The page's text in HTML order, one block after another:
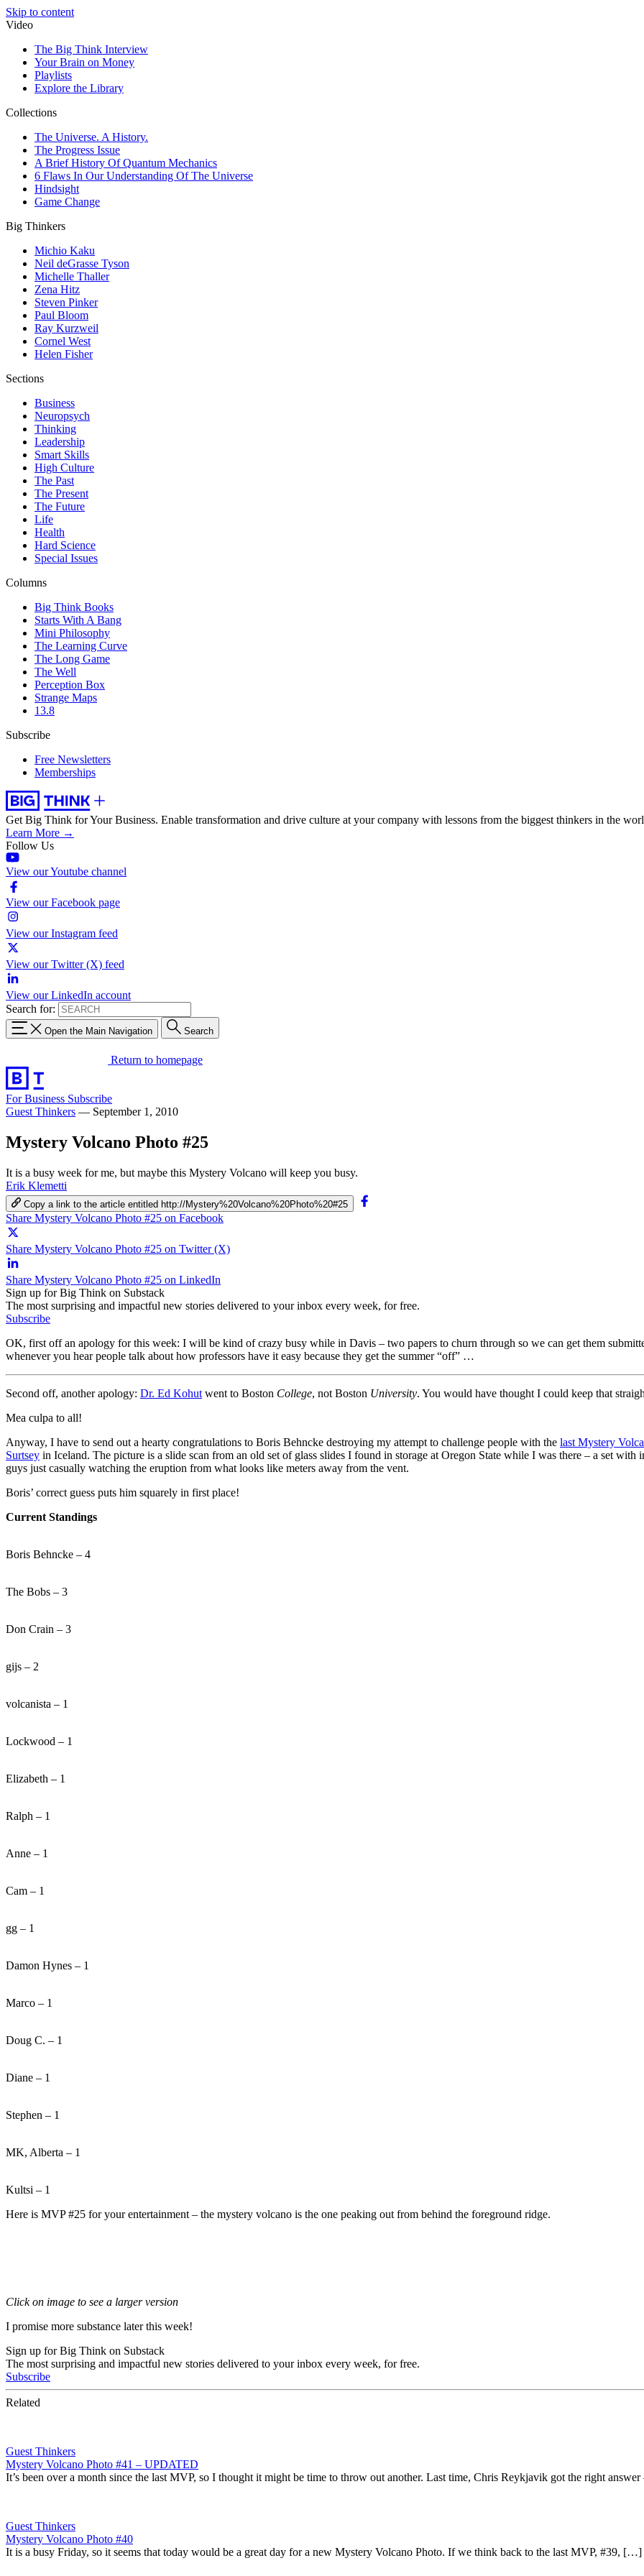
Skip to content
Video
The Big Think Interview
Your Brain on Money
Playlists
Explore the Library
Collections
The Universe. A History.
The Progress Issue
A Brief History Of Quantum Mechanics
6 Flaws In Our Understanding Of The Universe
Hindsight
Game Change
Big Thinkers
Michio Kaku
Neil deGrasse Tyson
Michelle Thaller
Zena Hitz
Steven Pinker
Paul Bloom
Ray Kurzweil
Cornel West
Helen Fisher
Sections
Business
Neuropsych
Thinking
Leadership
Smart Skills
High Culture
The Past
The Present
The Future
Life
Health
Hard Science
Special Issues
Columns
Big Think Books
Starts With A Bang
Mini Philosophy
The Learning Curve
The Long Game
The Well
Perception Box
Strange Maps
13.8
Subscribe
Free Newsletters
Memberships
Get Big Think for Your Business. Enable transformation and drive culture at your company with lessons from the biggest thinkers in the
Learn More →
Follow Us
View our Youtube channel
View our Facebook page
View our Instagram feed
View our Twitter (X) feed
View our LinkedIn account
Search for:
Open the Main Navigation Search
Return to homepage
For Business Subscribe
Guest Thinkers — September 1, 2010
Mystery Volcano Photo #25
It is a busy week for me, but maybe this Mystery Volcano will keep you busy.
Erik Klemetti
Copy a link to the article entitled http://Mystery%20Volcano%20Photo%20#25
Share Mystery Volcano Photo #25 on Facebook
Share Mystery Volcano Photo #25 on Twitter (X)
Share Mystery Volcano Photo #25 on LinkedIn
Sign up for Big Think on Substack
The most surprising and impactful new stories delivered to your inbox every week, for free.
Subscribe
OK, first off an apology for this week: I will be kind of crazy busy while in Davis – two papers to churn through so we can get them
whenever you hear people talk about how professors have it easy because they get the summer “off” …
Second off, another apology: Dr. Ed Kohut went to Boston College, not Boston University. You would have thought I could keep that
Mea culpa to all!
Anyway, I have to send out a hearty congratulations to Boris Behncke destroying my attempt to challenge people with the last Mystery
Surtsey in Iceland. The picture is a slide scan from an old set of glass slides I found in storage at Oregon State while I was there – a set
guys just casually watching the eruption from what looks like meters away from the vent.
Boris’ correct guess puts him squarely in first place!
Current Standings
Boris Behncke – 4
The Bobs – 3
Don Crain – 3
gijs – 2
volcanista – 1
Lockwood – 1
Elizabeth – 1
Ralph – 1
Anne – 1
Cam – 1
gg – 1
Damon Hynes – 1
Marco – 1
Doug C. – 1
Diane – 1
Stephen – 1
MK, Alberta – 1
Kultsi – 1
Here is MVP #25 for your entertainment – the mystery volcano is the one peaking out from behind the foreground ridge.
Click on image to see a larger version
I promise more substance later this week!
Sign up for Big Think on Substack
The most surprising and impactful new stories delivered to your inbox every week, for free.
Subscribe
Related
Guest Thinkers
Mystery Volcano Photo #41 – UPDATED
It’s been over a month since the last MVP, so I thought it might be time to throw out another. Last time, Chris Reykjavik got the right
Guest Thinkers
Mystery Volcano Photo #40
It is a busy Friday, so it seems that today would be a great day for a new Mystery Volcano Photo. If we think back to the last MVP, #39, […]